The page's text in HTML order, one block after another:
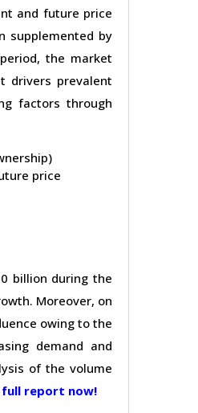
and future price
supplemented by
the market
drivers prevalent
factors through
price
billion during the
Moreover, on
owing to the
demand and
of the volume
report now!